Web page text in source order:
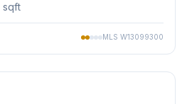
sqft
MLS W13099300